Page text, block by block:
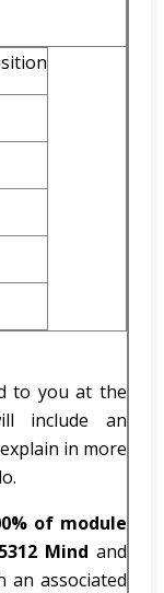
to you at the
include an
in more
of module
Mind and
associated